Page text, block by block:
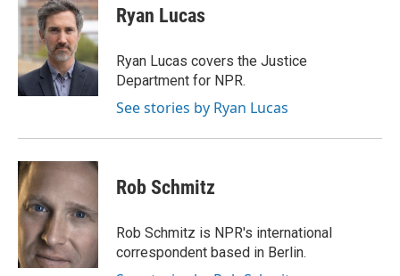
e
b
o
k
t
t
e
r
k
e
d
I
n
Ryan Lucas
Ryan Lucas covers the Justice
Department for NPR.
See stories by Ryan Lucas
Rob Schmitz
Rob Schmitz is NPR's international
correspondent based in Berlin.